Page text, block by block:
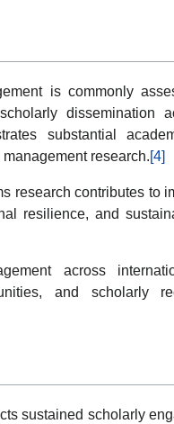
is commonly
dissemination
substantial
research.[4]
research contributes to
resilience, and
across
and scholarly
sustained scholarly